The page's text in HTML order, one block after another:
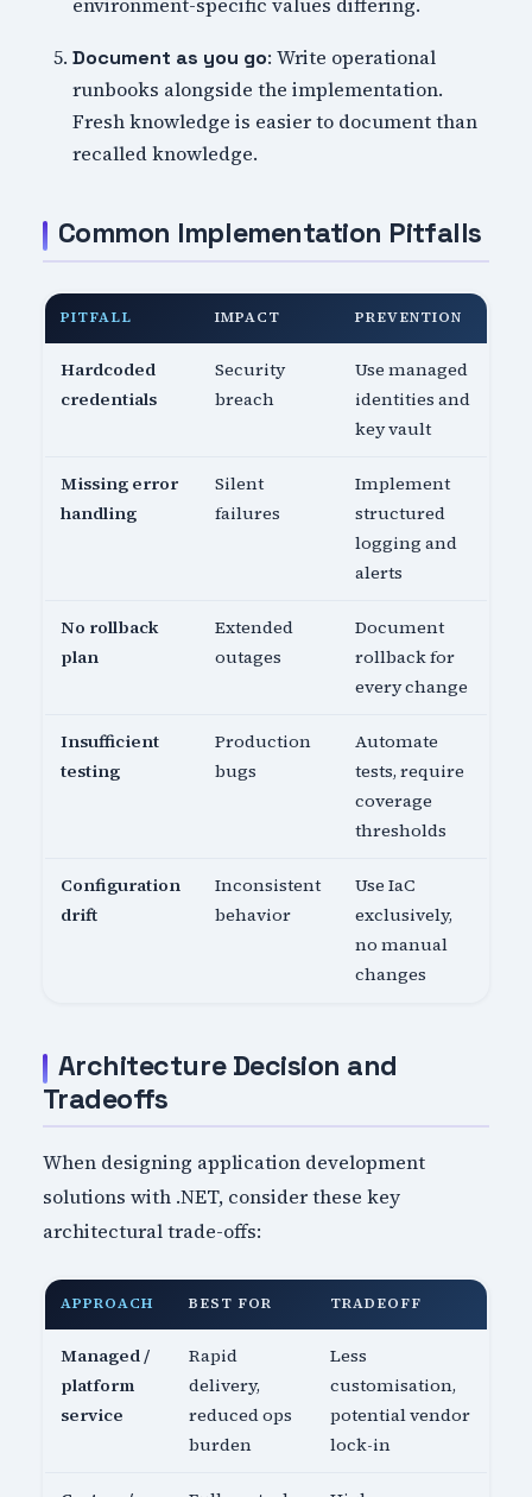
Document as you go: Write operational
runbooks alongside the implementation.
Fresh knowledge is easier to document than
recalled knowledge.
Common Implementation Pitfalls
PITFALL IMPACT PREVENTION
Hardcoded
credentials
Security
breach
Use managed
identities and
key vault
Missing error
handling
Silent
failures
Implement
structured
logging and
alerts
No rollback
plan
Extended
outages
Document
rollback for
every change
Insufficient
testing
Production
bugs
Automate
tests, require
coverage
thresholds
Configuration
drift
Inconsistent
behavior
Use IaC
exclusively,
no manual
changes
Architecture Decision and
Tradeoffs
When designing application development
solutions with .NET, consider these key
architectural trade-offs:
APPROACH BEST FOR TRADEOFF
Managed /
platform
service
Rapid
delivery,
reduced ops
burden
Less
customisation,
potential vendor
lock-in